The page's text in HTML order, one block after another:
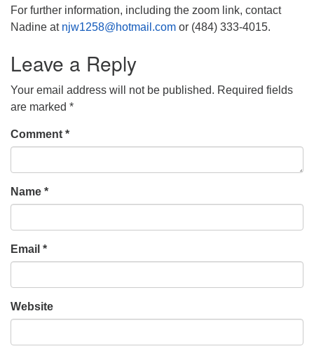
For further information, including the zoom link, contact
Nadine at njw1258@hotmail.com or (484) 333-4015.
Leave a Reply
Your email address will not be published. Required fields
are marked *
Comment *
Name *
Email *
Website